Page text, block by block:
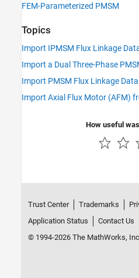
FEM-Parameterized PMSM
Topics
Import IPMSM Flux Linkage
Import a Dual Three-Phase
Import PMSM Flux Linkage
Import Axial Flux Motor (AFM)
How useful
Trust Center Trademarks
Application Status
Contact Us
© 1994-2026 The MathWorks,